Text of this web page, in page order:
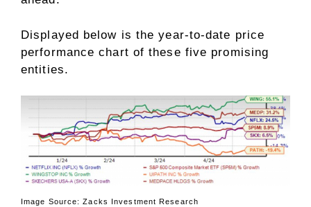
Displayed below is the year-to-date price
performance chart of these five promising
entities.
Image Source: Zacks Investment Research